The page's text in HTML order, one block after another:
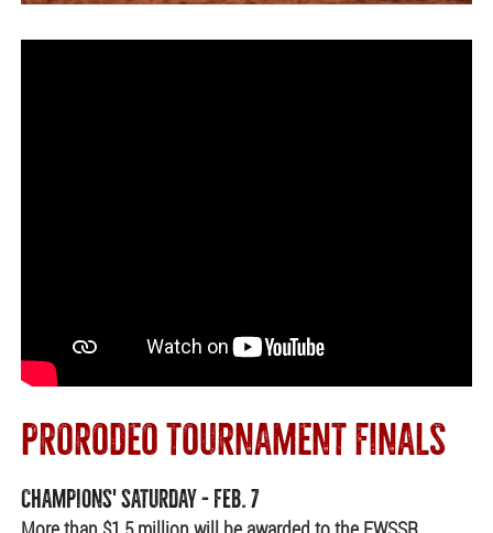
PRORODEO TOURNAMENT FINALS
CHAMPIONS' SATURDAY - FEB. 7